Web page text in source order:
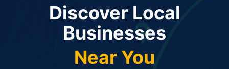
Discover Local
Businesses
Near You